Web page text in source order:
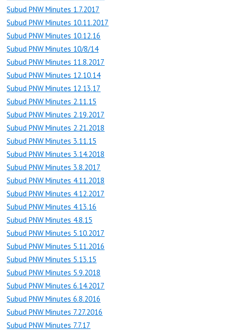
Subud PNW Minutes 1.7.2017
Subud PNW Minutes 10.11.2017
Subud PNW Minutes 10.12.16
Subud PNW Minutes 10/8/14
Subud PNW Minutes 11.8.2017
Subud PNW Minutes 12.10.14
Subud PNW Minutes 12.13.17
Subud PNW Minutes 2.11.15
Subud PNW Minutes 2.19.2017
Subud PNW Minutes 2.21.2018
Subud PNW Minutes 3.11.15
Subud PNW Minutes 3.14.2018
Subud PNW Minutes 3.8.2017
Subud PNW Minutes 4.11.2018
Subud PNW Minutes 4.12.2017
Subud PNW Minutes 4.13.16
Subud PNW Minutes 4.8.15
Subud PNW Minutes 5.10.2017
Subud PNW Minutes 5.11.2016
Subud PNW Minutes 5.13.15
Subud PNW Minutes 5.9.2018
Subud PNW Minutes 6.14.2017
Subud PNW Minutes 6.8.2016
Subud PNW Minutes 7.27.2016
Subud PNW Minutes 7.7.17